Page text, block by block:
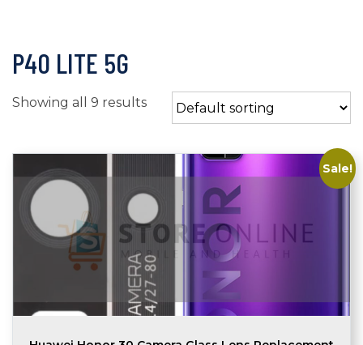
P40 LITE 5G
Showing all 9 results
Sale!